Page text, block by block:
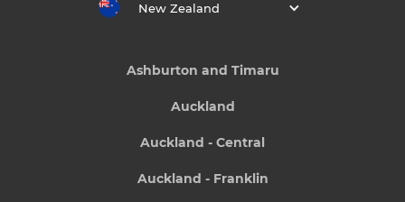
New Zealand
Ashburton and Timaru
Auckland
Auckland - Central
Auckland - Franklin